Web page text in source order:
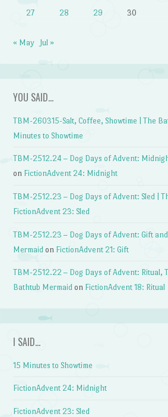
27
28 29 30
« May Jul »
YOU SAID…
TBM-260315-Salt, Coffee, Showtime | The
Minutes to Showtime
TBM-2512.24 – Dog Days of Advent:
on FictionAdvent 24: Midnight
TBM-2512.23 – Dog Days of Advent: Sled |
FictionAdvent 23: Sled
TBM-2512.23 – Dog Days of Advent: Gift
Mermaid on FictionAdvent 21: Gift
TBM-2512.22 – Dog Days of Advent: Ritual,
Bathtub Mermaid on FictionAdvent 18: Ritual
I SAID…
15 Minutes to Showtime
FictionAdvent 24: Midnight
FictionAdvent 23: Sled